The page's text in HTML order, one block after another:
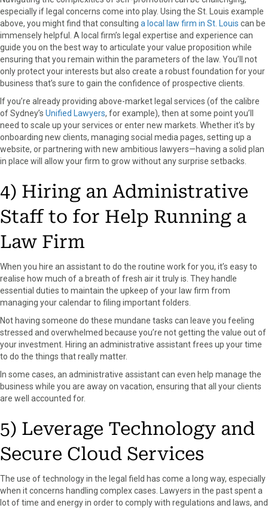
especially if legal concerns come into play. Using the St. Louis example
above, you might find that consulting a local law firm in St. Louis can be
immensely helpful. A local firm’s legal expertise and experience can
guide you on the best way to articulate your value proposition while
ensuring that you remain within the parameters of the law. You’ll not
only protect your interests but also create a robust foundation for your
business that’s sure to gain the confidence of prospective clients.
If you’re already providing above-market legal services (of the calibre
of Sydney’s Unified Lawyers, for example), then at some point you’ll
need to scale up your services or enter new markets. Whether it’s by
onboarding new clients, managing social media pages, setting up a
website, or partnering with new ambitious lawyers—having a solid plan
in place will allow your firm to grow without any surprise setbacks.
4) Hiring an Administrative
Staff to for Help Running a
Law Firm
When you hire an assistant to do the routine work for you, it’s easy to
realise how much of a breath of fresh air it truly is. They handle
essential duties to maintain the upkeep of your law firm from
managing your calendar to filing important folders.
Not having someone do these mundane tasks can leave you feeling
stressed and overwhelmed because you’re not getting the value out of
your investment. Hiring an administrative assistant frees up your time
to do the things that really matter.
In some cases, an administrative assistant can even help manage the
business while you are away on vacation, ensuring that all your clients
are well accounted for.
5) Leverage Technology and
Secure Cloud Services
The use of technology in the legal field has come a long way, especially
when it concerns handling complex cases. Lawyers in the past spent a
lot of time and energy in order to comply with regulations and laws, and